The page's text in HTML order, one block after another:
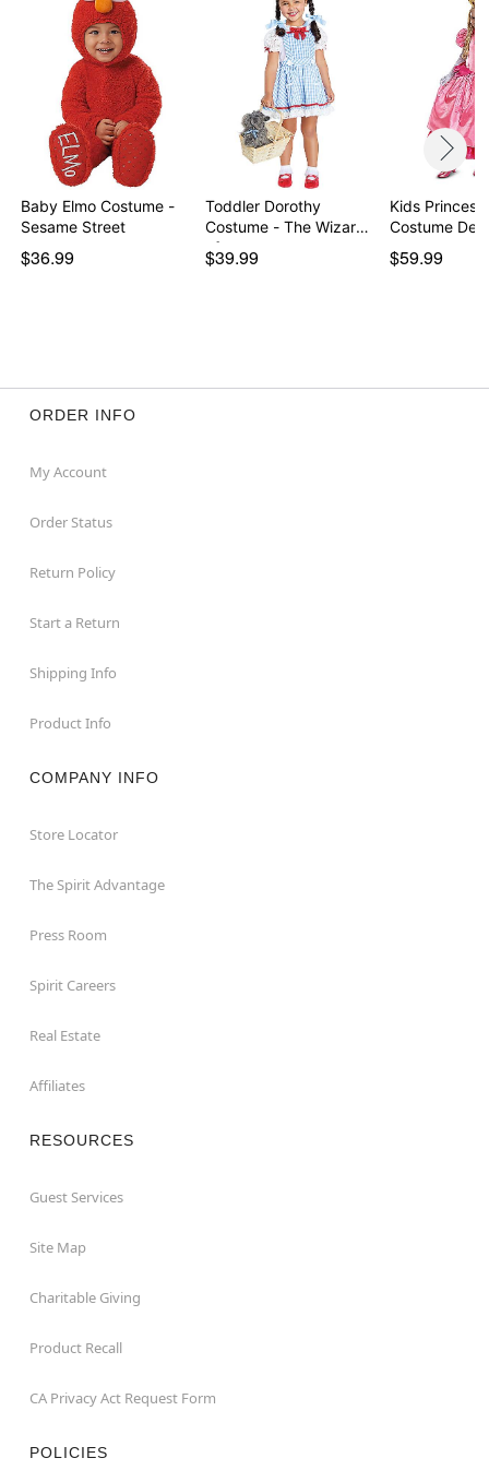
Baby Elmo Costume -
Sesame Street
$36.99
Toddler Dorothy
Costume - The Wizard
of…
$39.99
Kids Princess
Costume
$59.99
ORDER INFO
My Account
Order Status
Return Policy
Start a Return
Shipping Info
Product Info
COMPANY INFO
Store Locator
The Spirit Advantage
Press Room
Spirit Careers
Real Estate
Affiliates
RESOURCES
Guest Services
Site Map
Charitable Giving
Product Recall
CA Privacy Act Request Form
POLICIES